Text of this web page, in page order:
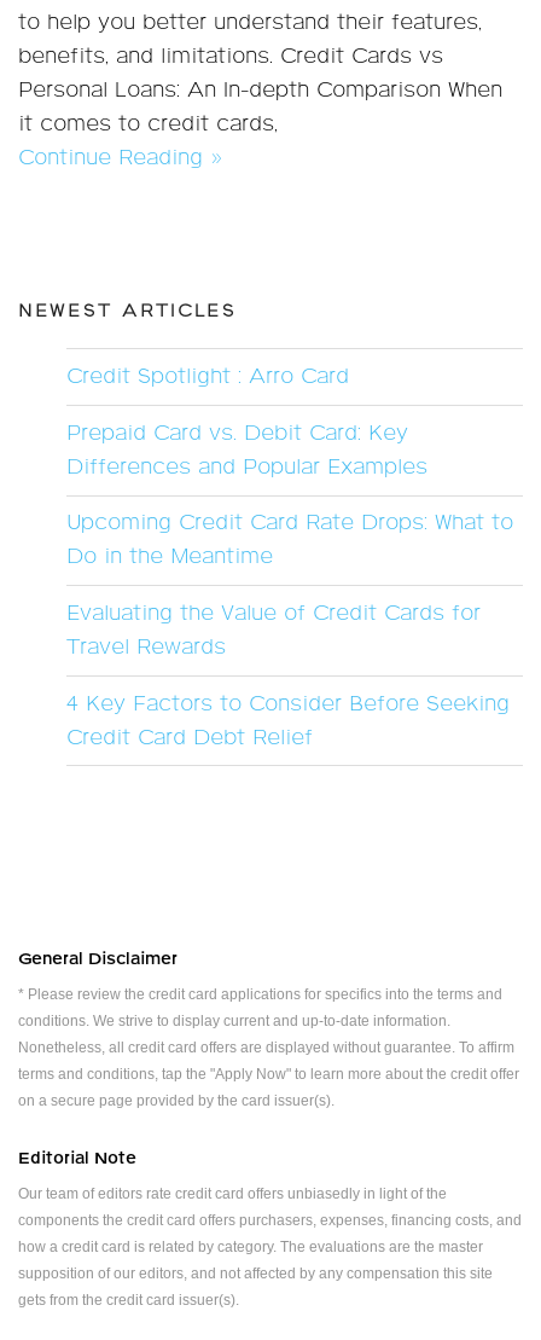
to help you better understand their features,
benefits, and limitations. Credit Cards vs
Personal Loans: An In-depth Comparison When
it comes to credit cards,
Continue Reading »
NEWEST ARTICLES
Credit Spotlight : Arro Card
Prepaid Card vs. Debit Card: Key
Differences and Popular Examples
Upcoming Credit Card Rate Drops: What to
Do in the Meantime
Evaluating the Value of Credit Cards for
Travel Rewards
4 Key Factors to Consider Before Seeking
Credit Card Debt Relief
General Disclaimer
* Please review the credit card applications for specifics into the terms and
conditions. We strive to display current and up-to-date information.
Nonetheless, all credit card offers are displayed without guarantee. To affirm
terms and conditions, tap the "Apply Now" to learn more about the credit offer
on a secure page provided by the card issuer(s).
Editorial Note
Our team of editors rate credit card offers unbiasedly in light of the
components the credit card offers purchasers, expenses, financing costs, and
how a credit card is related by category. The evaluations are the master
supposition of our editors, and not affected by any compensation this site
gets from the credit card issuer(s).